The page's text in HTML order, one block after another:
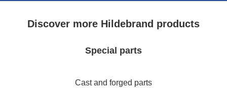
Discover more Hildebrand products
Special parts
Cast and forged parts